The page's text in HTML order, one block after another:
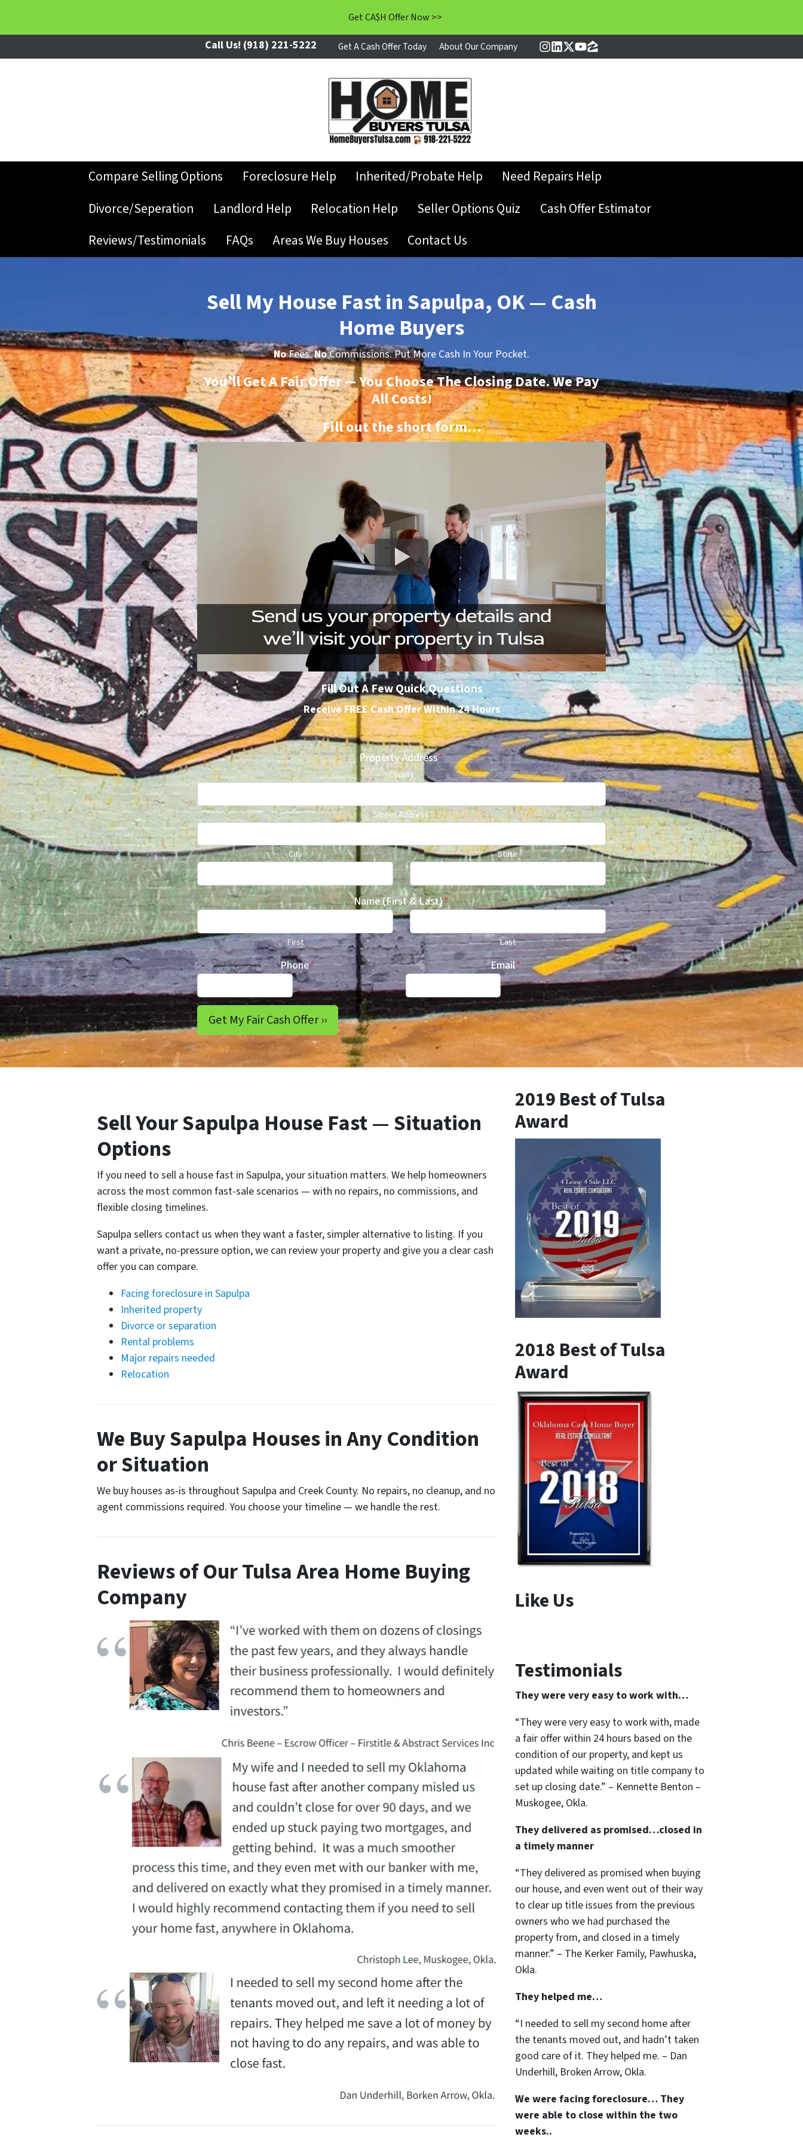
Get CA$H Offer Now >>
Call Us! (918) 221-5222 Get A Cash Offer Today About Our Company Instagram
LinkedIn
Twitter
YouTube
Zillow
Compare Selling Options Foreclosure Help Inherited/Probate Help
Need Repairs Help
Divorce/Seperation
Landlord Help Relocation Help Seller Options Quiz
Cash Offer Estimator
Reviews/Testimonials
FAQs Areas We Buy Houses Contact Us
Sell My House Fast in Sapulpa, OK — Cash
Home Buyers
NoFees.NoCommissions. Put More Cash In Your Pocket.
You’ll Get A Fair Offer — You Choose The Closing Date. We Pay
All Costs!
Fill out the short form…
Fill Out A Few Quick Questions
Receive FREE Cash Offer Within 24 Hours
Property Address*
County
Street Address
City State
Name (First & Last)*
First Last
Phone* Email*
Sell Your Sapulpa House Fast — Situation
Options
If you need to sell a house fast in Sapulpa, your situation matters. We help homeowners
across the most common fast-sale scenarios — with no repairs, no commissions, and
flexible closing timelines.
Sapulpa sellers contact us when they want a faster, simpler alternative to listing. If you
want a private, no-pressure option, we can review your property and give you a clear cash
offer you can compare.
Facing foreclosure in Sapulpa
Inherited property
Divorce or separation
Rental problems
Major repairs needed
Relocation
We Buy Sapulpa Houses in Any Condition
or Situation
We buy houses as-is throughout Sapulpa and Creek County. No repairs, no cleanup, and no
agent commissions required. You choose your timeline — we handle the rest.
Reviews of Our Tulsa Area Home Buying
Company
2019 Best of Tulsa
Award
2018 Best of Tulsa
Award
Like Us
Testimonials
They were very easy to work with…
“They were very easy to work with, made
a fair offer within 24 hours based on the
condition of our property, and kept us
updated while waiting on title company to
set up closing date.” – Kennette Benton –
Muskogee, Okla.
They delivered as promised…closed in
a timely manner
“They delivered as promised when buying
our house, and even went out of their way
to clear up title issues from the previous
owners who we had purchased the
property from, and closed in a timely
manner.” – The Kerker Family, Pawhuska,
Okla.
They helped me…
“I needed to sell my second home after
the tenants moved out, and hadn’t taken
good care of it. They helped me. – Dan
Underhill, Broken Arrow, Okla.
We were facing foreclosure… They
were able to close within the two
weeks..